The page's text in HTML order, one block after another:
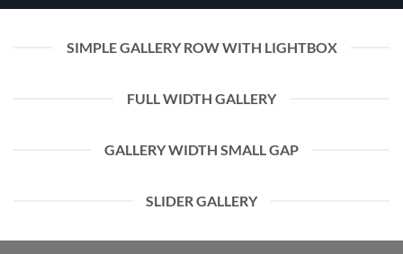
SIMPLE GALLERY ROW WITH LIGHTBOX
FULL WIDTH GALLERY
GALLERY WIDTH SMALL GAP
SLIDER GALLERY